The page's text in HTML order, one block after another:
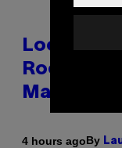
Looking
Rock
Made It
4 hours agoBy